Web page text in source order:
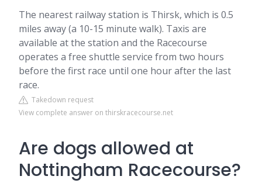
The nearest railway station is Thirsk, which is 0.5
miles away (a 10-15 minute walk). Taxis are
available at the station and the Racecourse
operates a free shuttle service from two hours
before the first race until one hour after the last
race.
Takedown request
View complete answer on thirskracecourse.net
Are dogs allowed at
Nottingham Racecourse?